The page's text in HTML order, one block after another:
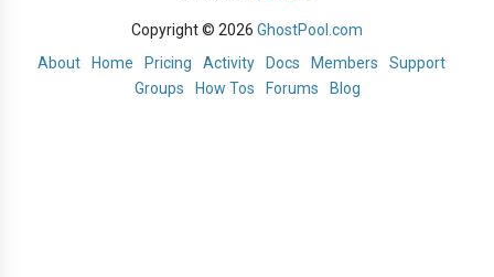
Copyright © 2026 GhostPool.com
About
Home Pricing Activity Docs Members
Support
Groups
How Tos Forums Blog